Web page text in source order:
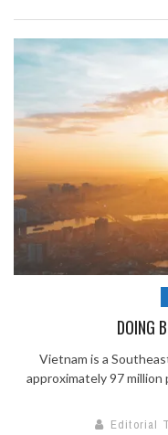
DOING
Vietnam is a
approximately 97
Editorial